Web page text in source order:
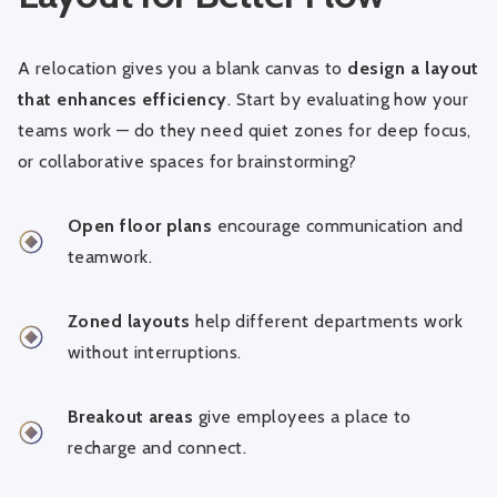
A relocation gives you a blank canvas to design a layout
that enhances efficiency. Start by evaluating how your
teams work — do they need quiet zones for deep focus,
or collaborative spaces for brainstorming?
Open floor plans encourage communication and
teamwork.
Zoned layouts help different departments work
without interruptions.
Breakout areas give employees a place to
recharge and connect.